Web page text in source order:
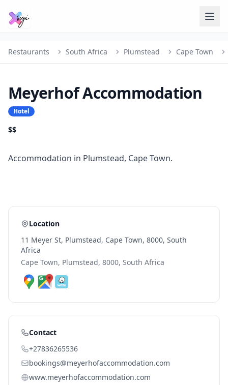
Restaurants South Africa Plumstead Cape Town
Meyerhof Accommodation
Hotel
$$
Accommodation in Plumstead, Cape Town.
Location
11 Meyer St, Plumstead, Cape Town, 8000, South
Africa
Cape Town, Plumstead, 8000, South Africa
Contact
+27836265536
bookings@meyerhofaccommodation.com
www.meyerhofaccommodation.com